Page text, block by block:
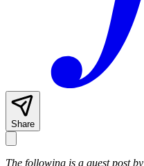
Share
The following is a guest post by